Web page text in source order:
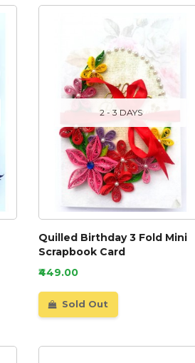
2 - 3 DAYS
Quilled Birthday 3 Fold Mini
Scrapbook Card
₹449.00
Sold Out